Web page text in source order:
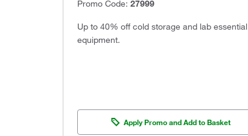
Promo Code: 27999
Up to 40% off cold storage and lab essential
equipment.
Apply Promo and Add to Basket